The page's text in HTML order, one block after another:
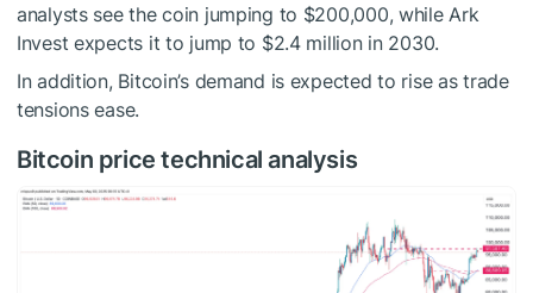
analysts see the coin jumping to $200,000, while Ark
Invest expects it to jump to $2.4 million in 2030.
In addition, Bitcoin’s demand is expected to rise as trade
tensions ease.
Bitcoin price technical analysis